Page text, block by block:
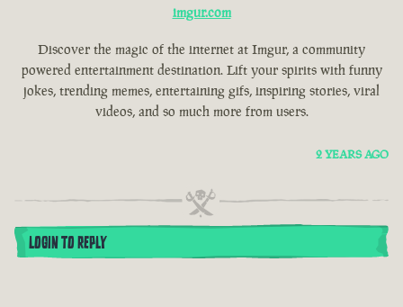
imgur.com
Discover the magic of the internet at Imgur, a community
powered entertainment destination. Lift your spirits with funny
jokes, trending memes, entertaining gifs, inspiring stories, viral
videos, and so much more from users.
2 YEARS AGO
LOGIN TO REPLY